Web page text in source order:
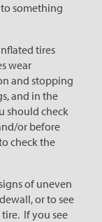
something
tires
wear
and stopping
and in the
should check
or before
check the
of uneven
or to see
If you see